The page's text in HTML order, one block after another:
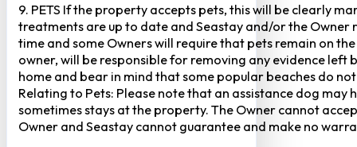
9. PETS If the property accepts pets, this will be clearly
treatments are up to date and Seastay and/or the
time and some Owners will require that pets remain on
owner, will be responsible for removing any evidence
home and bear in mind that some popular beaches do
Relating to Pets: Please note that an assistance dog
sometimes stays at the property. The Owner cannot
Owner and Seastay cannot guarantee and make no